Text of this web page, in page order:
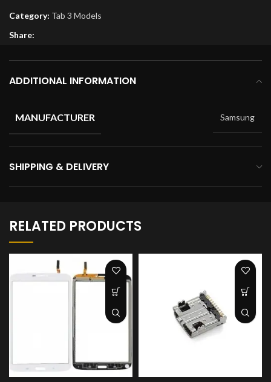
Category: Tab 3 Models
Share:
ADDITIONAL INFORMATION
MANUFACTURER Samsung
SHIPPING & DELIVERY
RELATED PRODUCTS